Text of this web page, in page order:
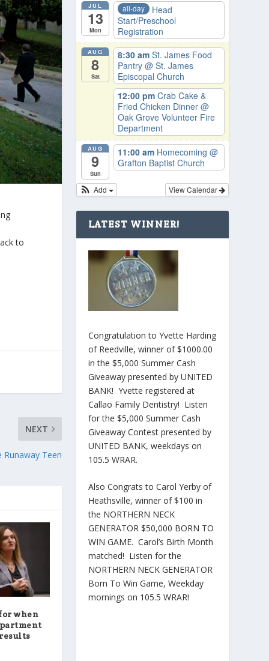
to
NEXT
Teen
when
JUL
13
Mon
all-day
Head
Start/Preschool
Registration
AUG
8
Sat
8:30 am St. James Food
Pantry @ St. James
Episcopal Church
12:00 pm Crab Cake &
Fried Chicken Dinner @
Oak Grove Volunteer Fire
Department
AUG
9
Sun
11:00 am Homecoming @
Grafton Baptist Church
View Calendar
Add
LATEST WINNER!
Congratulation to Yvette Harding
of Reedville, winner of $1000.00
in the $5,000 Summer Cash
Giveaway presented by UNITED
BANK! Yvette registered at
Callao Family Dentistry! Listen
for the $5,000 Summer Cash
Giveaway Contest presented by
UNITED BANK, weekdays on
105.5 WRAR.
Also Congrats to Carol Yerby of
Heathsville, winner of $100 in
the NORTHERN NECK
GENERATOR $50,000 BORN TO
WIN GAME. Carol’s Birth Month
matched! Listen for the
NORTHERN NECK GENERATOR
Born To Win Game, Weekday
mornings on 105.5 WRAR!